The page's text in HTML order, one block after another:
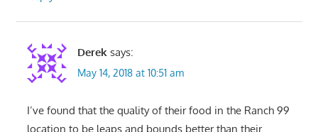
Derek says:
May 14, 2018 at 10:51 am
I’ve found that the quality of their food in the Ranch 99
location to be leaps and bounds better than their